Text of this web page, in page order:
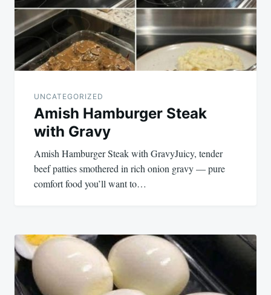
UNCATEGORIZED
Amish Hamburger Steak
with Gravy
Amish Hamburger Steak with GravyJuicy, tender
beef patties smothered in rich onion gravy — pure
comfort food you’ll want to…